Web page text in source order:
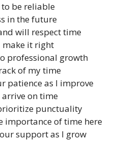
to be reliable
in the future
will respect time
make it right
professional growth
of my time
patience as I improve
arrive on time
punctuality
importance of time here
support as I grow